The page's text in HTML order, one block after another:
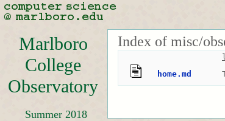
Marlboro
College
Observatory
Summer 2018
Index of misc/
home.md